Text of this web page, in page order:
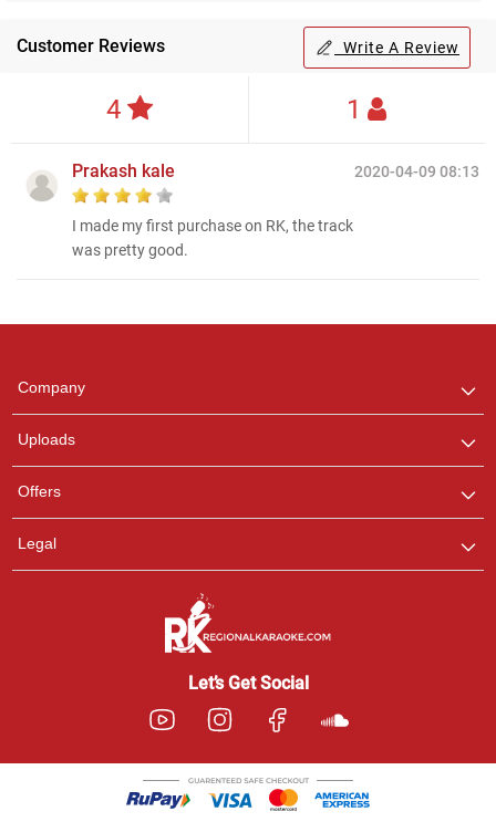
Customer Reviews Write A Review
4 1
2020-04-09 08:13
Prakash kale
I made my first purchase on RK, the track
was pretty good.
Company
Uploads
Offers
Legal
Let’s Get Social
any queries.
Pooja
Customer Support